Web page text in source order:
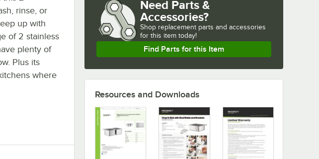
rinse, or
up with
of 2 stainless
plenty of
Plus its
where
Need Parts &
Accessories?
Shop replacement parts and accessories
for this item today!
Find Parts for this Item
Resources and Downloads